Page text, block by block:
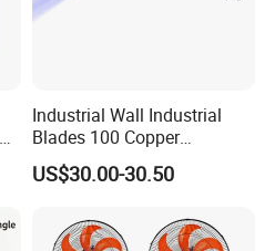
Industrial Wall Industrial
Blades 100 Copper
Effectively Motor Industrial
Wall Fan
US$30.00-30.50